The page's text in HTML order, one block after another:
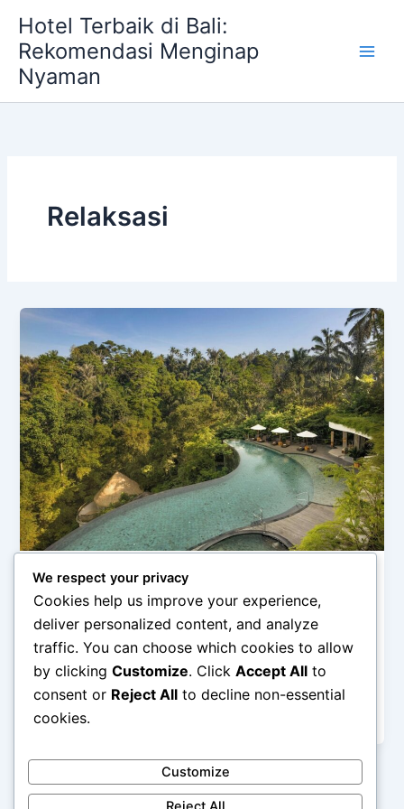
content
Hotel Terbaik di Bali:
Rekomendasi Menginap
Nyaman
Relaksasi
Hotel Pegunungan (Mountain & Ubud Stay)
Penginapan Alam di Bali untuk Relaksasi
admin February 28, 2026
Penginapan Alam di Bali untuk Relaksasi – Bali
dikenal sebagai destinasi wisata yang menawarkan
perpaduan antara keindahan alam, budaya, dan […]
We respect your privacy
Cookies help us improve your experience,
deliver personalized content, and analyze
traffic. You can choose which cookies to allow
by clicking Customize. Click Accept All to
consent or Reject All to decline non-essential
cookies.
Customize